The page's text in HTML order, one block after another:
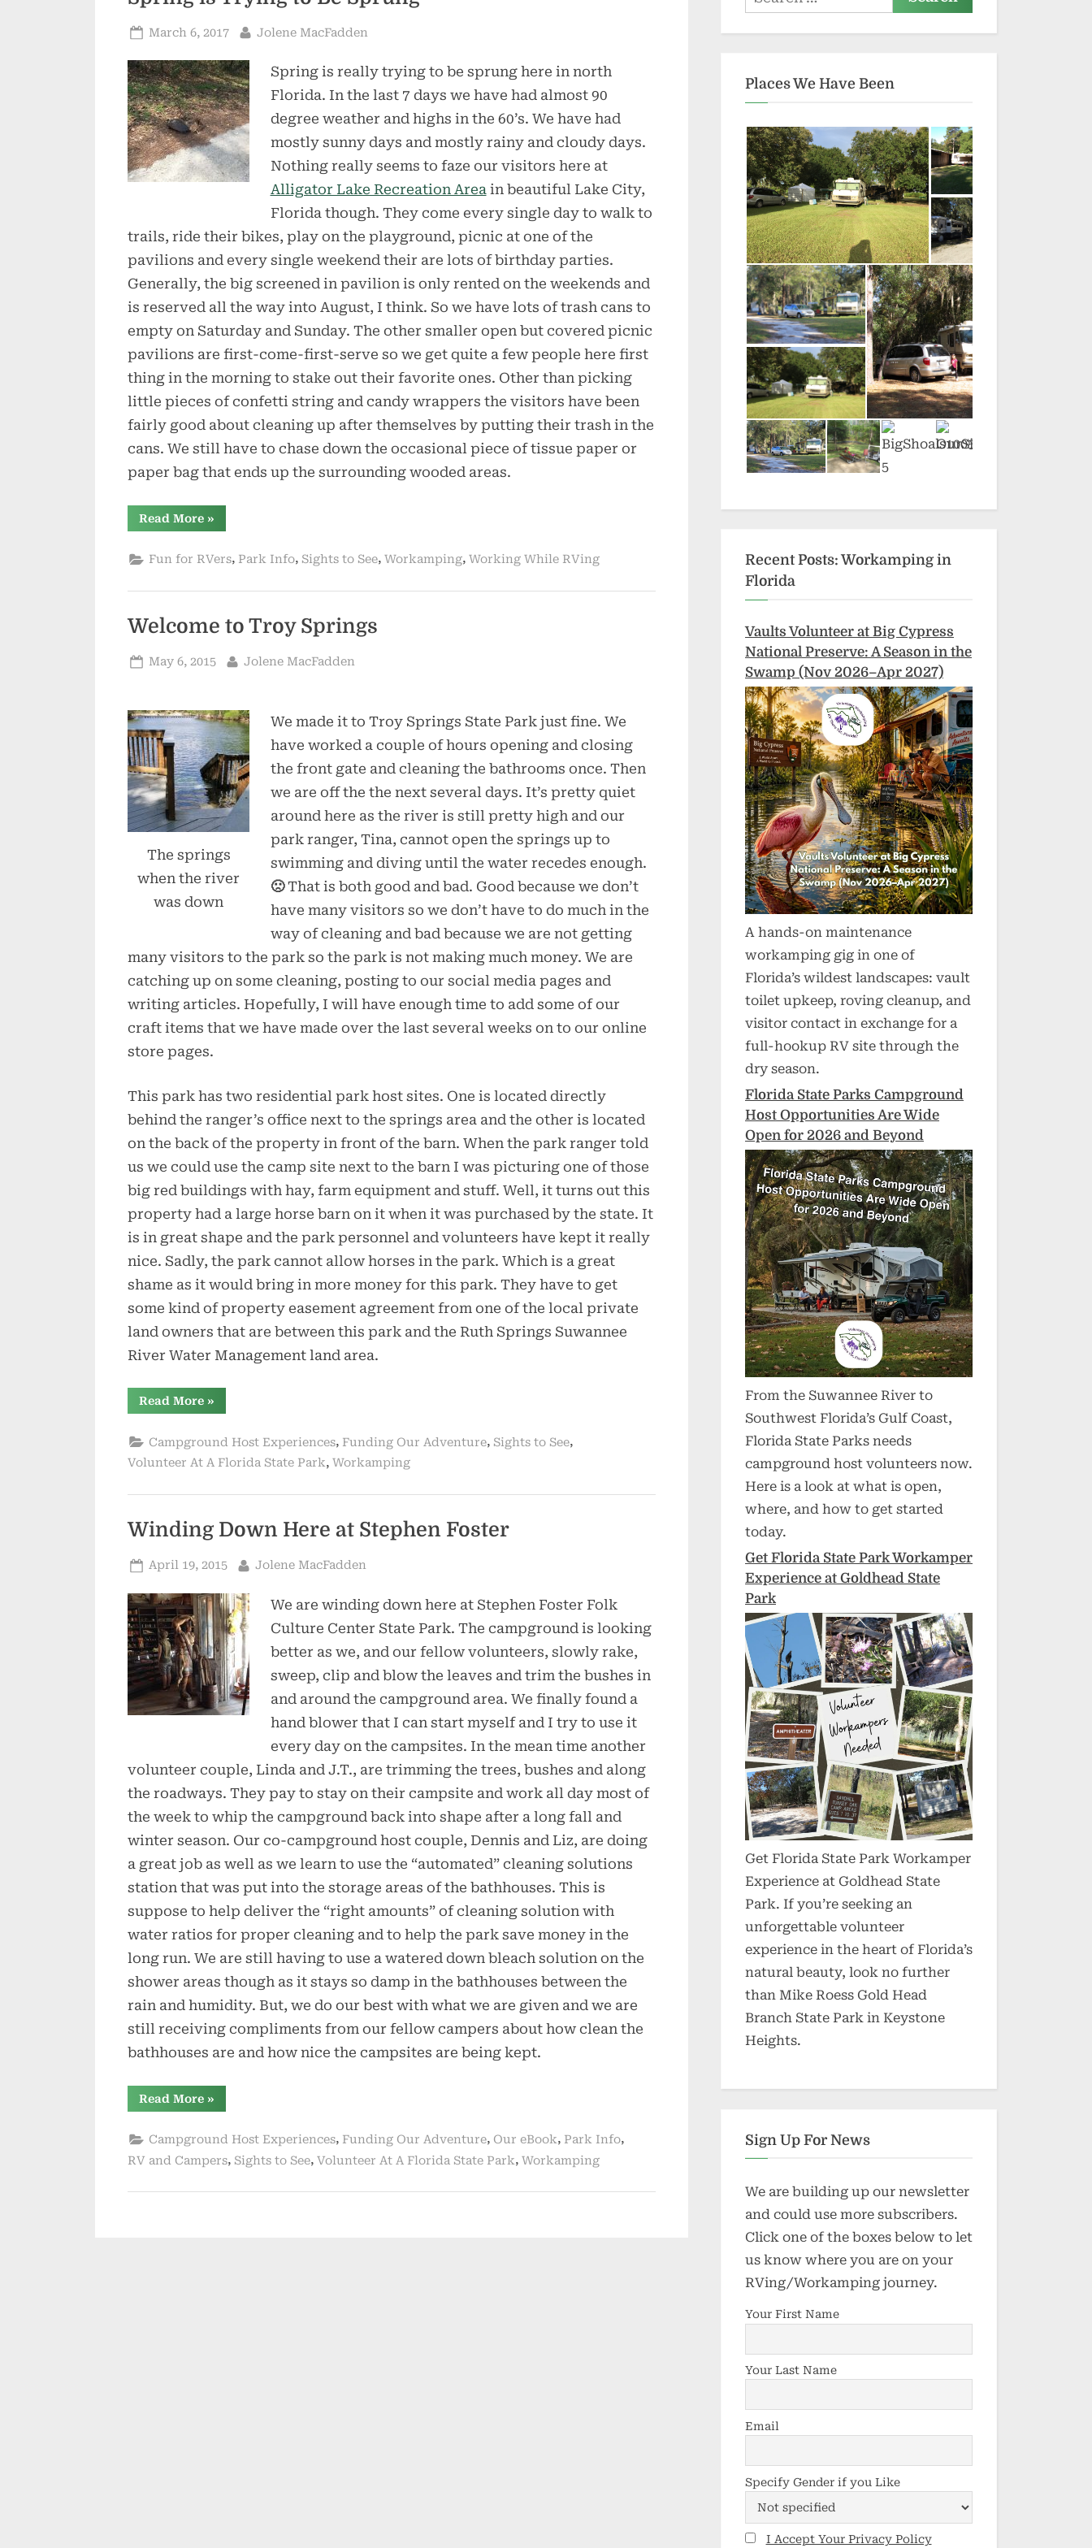
Posted
March 6, 2017 By
Jolene MacFadden
Spring is really trying to be sprung here in north
Florida. In the last 7 days we have had almost 90
degree weather and highs in the 60’s. We have had
mostly sunny days and mostly rainy and cloudy days.
Nothing really seems to faze our visitors here at
Alligator Lake Recreation Areain beautiful Lake City,
Florida though. They come every single day to walk to
trails, ride their bikes, play on the playground, picnic at one of the
pavilions and every single weekend their are lots of birthday parties.
Generally, the big screened in pavilion is only rented on the weekends and
is reserved all the way into August, I think. So we have lots of trash cans to
empty on Saturday and Sunday. The other smaller open but covered picnic
pavilions are first-come-first-serve so we get quite a few people here first
thing in the morning to stake out their favorite ones. Other than picking
little pieces of confetti string and candy wrappers the visitors have been
fairly good about cleaning up after themselves by putting their trash in the
cans. We still have to chase down the occasional piece of tissue paper or
paper bag that ends up the surrounding wooded areas.
Read More“Spring
is
to
Be
»
Fun for RVers, Park Info, Sights to See, Workamping, Working While RVing
Welcome to Troy Springs
Posted
May 6, 2015 By
Jolene MacFadden
The springs
when the river
was down
We made it to Troy Springs State Park just fine. We
have worked a couple of hours opening and closing
the front gate and cleaning the bathrooms once. Then
we are off the the next several days. It’s pretty quiet
around here as the river is still pretty high and our
park ranger, Tina, cannot open the springs up to
swimming and diving until the water recedes enough.
🙁That is both good and bad. Good because we don’t
have many visitors so we don’t have to do much in the
way of cleaning and bad because we are not getting
many visitors to the park so the park is not making much money. We are
catching up on some cleaning, posting to our social media pages and
writing articles. Hopefully, I will have enough time to add some of our
craft items that we have made over the last several weeks on to our online
store pages.
This park has two residential park host sites. One is located directly
behind the ranger’s office next to the springs area and the other is located
on the back of the property in front of the barn. When the park ranger told
us we could use the camp site next to the barn I was picturing one of those
big red buildings with hay, farm equipment and stuff. Well, it turns out this
property had a large horse barn on it when it was purchased by the state. It
is in great shape and the park personnel and volunteers have kept it really
nice. Sadly, the park cannot allow horses in the park. Which is a great
shame as it would bring in more money for this park. They have to get
some kind of property easement agreement from one of the local private
land owners that are between this park and the Ruth Springs Suwannee
River Water Management land area.
Read More“Welcome
to
Springs”
»
Campground Host Experiences, Funding Our Adventure, Sights to See,
Volunteer At A Florida State Park, Workamping
Winding Down Here at Stephen Foster
Posted
April 19, 2015 By
Jolene MacFadden
We are winding down here at Stephen Foster Folk
Culture Center State Park. The campground is looking
better as we, and our fellow volunteers, slowly rake,
sweep, clip and blow the leaves and trim the bushes in
and around the campground area. We finally found a
hand blower that I can start myself and I try to use it
every day on the campsites. In the mean time another
volunteer couple, Linda and J.T., are trimming the trees, bushes and along
the roadways. They pay to stay on their campsite and work all day most of
the week to whip the campground back into shape after a long fall and
winter season. Our co-campground host couple, Dennis and Liz, are doing
a great job as well as we learn to use the “automated” cleaning solutions
station that was put into the storage areas of the bathhouses. This is
suppose to help deliver the “right amounts” of cleaning solution with
water ratios for proper cleaning and to help the park save money in the
long run. We are still having to use a watered down bleach solution on the
shower areas though as it stays so damp in the bathhouses between the
rain and humidity. But, we do our best with what we are given and we are
still receiving compliments from our fellow campers about how clean the
bathhouses are and how nice the campsites are being kept.
Read More“Winding
Down
Stephen
Foster”
»
Campground Host Experiences, Funding Our Adventure, Our eBook, Park Info,
RV and Campers, Sights to See, Volunteer At A Florida State Park, Workamping
for:
Places We Have Been
Recent Posts: Workamping in
Florida
Vaults Volunteer at Big Cypress
National Preserve: A Season in the
Swamp (Nov 2026–Apr 2027)
A hands-on maintenance
workamping gig in one of
Florida’s wildest landscapes: vault
toilet upkeep, roving cleanup, and
visitor contact in exchange for a
full-hookup RV site through the
dry season.
Florida State Parks Campground
Host Opportunities Are Wide
Open for 2026 and Beyond
From the Suwannee River to
Southwest Florida’s Gulf Coast,
Florida State Parks needs
campground host volunteers now.
Here is a look at what is open,
where, and how to get started
today.
Get Florida State Park Workamper
Experience at Goldhead State
Park
Get Florida State Park Workamper
Experience at Goldhead State
Park. If you’re seeking an
unforgettable volunteer
experience in the heart of Florida’s
natural beauty, look no further
than Mike Roess Gold Head
Branch State Park in Keystone
Heights.
Sign Up For News
We are building up our newsletter
and could use more subscribers.
Click one of the boxes below to let
us know where you are on your
RVing/Workamping journey.
Your First Name
Your Last Name
Email
Specify Gender if you Like
I Accept Your Privacy Policy